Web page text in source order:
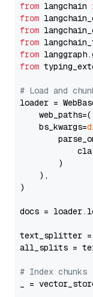
from langchain
from
from
from
from
from
# Load and
loader =
    web_paths=(
    bs_kwargs=
        )
    ),
)
docs =
text_splitter =
all_splits =
# Index chunks
_ =